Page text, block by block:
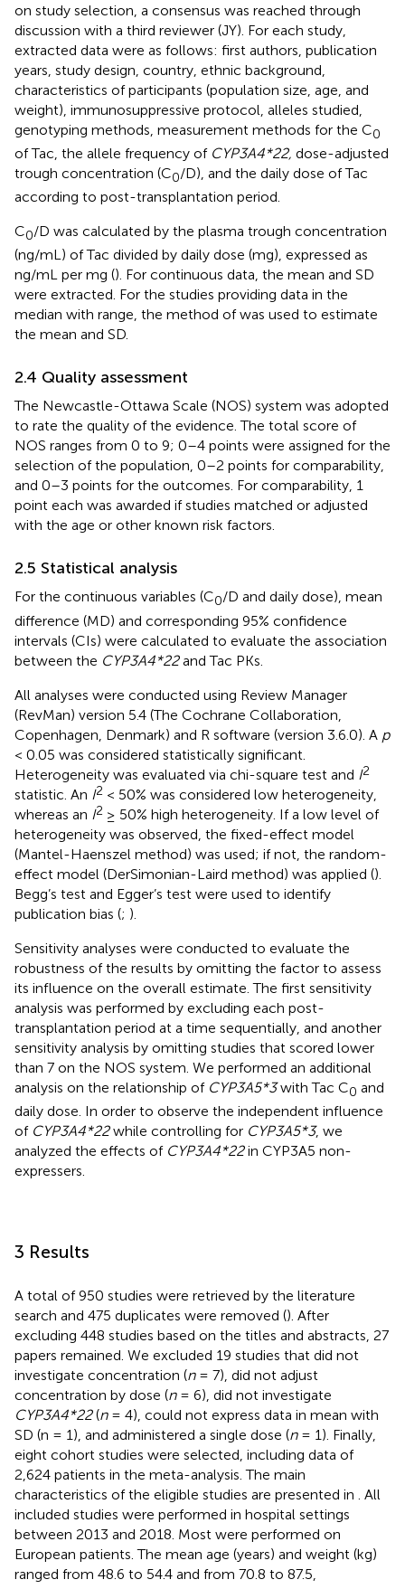
on study selection, a consensus was reached through
discussion with a third reviewer (JY). For each study,
extracted data were as follows: first authors, publication
years, study design, country, ethnic background,
characteristics of participants (population size, age, and
weight), immunosuppressive protocol, alleles studied,
genotyping methods, measurement methods for the C0
of Tac, the allele frequency of CYP3A4*22, dose-adjusted
trough concentration (C0/D), and the daily dose of Tac
according to post-transplantation period.
C0/D was calculated by the plasma trough concentration
(ng/mL) of Tac divided by daily dose (mg), expressed as
ng/mL per mg (). For continuous data, the mean and SD
were extracted. For the studies providing data in the
median with range, the method ofwas used to estimate
the mean and SD.
2.4 Quality assessment
The Newcastle-Ottawa Scale (NOS) system was adopted
to rate the quality of the evidence. The total score of
NOS ranges from 0 to 9; 0–4 points were assigned for the
selection of the population, 0–2 points for comparability,
and 0–3 points for the outcomes. For comparability, 1
point each was awarded if studies matched or adjusted
with the age or other known risk factors.
2.5 Statistical analysis
For the continuous variables (C0/D and daily dose), mean
difference (MD) and corresponding 95% confidence
intervals (CIs) were calculated to evaluate the association
between the CYP3A4*22and Tac PKs.
All analyses were conducted using Review Manager
(RevMan) version 5.4 (The Cochrane Collaboration,
Copenhagen, Denmark) and R software (version 3.6.0). A p
< 0.05 was considered statistically significant.
Heterogeneity was evaluated via chi-square test and I2
statistic. An I2 < 50% was considered low heterogeneity,
whereas an I2 ≥ 50% high heterogeneity. If a low level of
heterogeneity was observed, the fixed-effect model
(Mantel-Haenszel method) was used; if not, the random-
effect model (DerSimonian-Laird method) was applied ().
Begg’s test and Egger’s test were used to identify
publication bias (; ).
Sensitivity analyses were conducted to evaluate the
robustness of the results by omitting the factor to assess
its influence on the overall estimate. The first sensitivity
analysis was performed by excluding each post-
transplantation period at a time sequentially, and another
sensitivity analysis by omitting studies that scored lower
than 7 on the NOS system. We performed an additional
analysis on the relationship of CYP3A5*3with Tac C0 and
daily dose. In order to observe the independent influence
of CYP3A4*22while controlling for CYP3A5*3, we
analyzed the effects of CYP3A4*22in CYP3A5 non-
expressers.
3 Results
A total of 950 studies were retrieved by the literature
search and 475 duplicates were removed (). After
excluding 448 studies based on the titles and abstracts, 27
papers remained. We excluded 19 studies that did not
investigate concentration (n= 7), did not adjust
concentration by dose (n= 6), did not investigate
CYP3A4*22(n= 4), could not express data in mean with
SD (n = 1), and administered a single dose (n= 1). Finally,
eight cohort studies were selected, including data of
2,624 patients in the meta-analysis. The main
characteristics of the eligible studies are presented in
. All
included studies were performed in hospital settings
between 2013 and 2018. Most were performed on
European patients. The mean age (years) and weight (kg)
ranged from 48.6 to 54.4 and from 70.8 to 87.5,